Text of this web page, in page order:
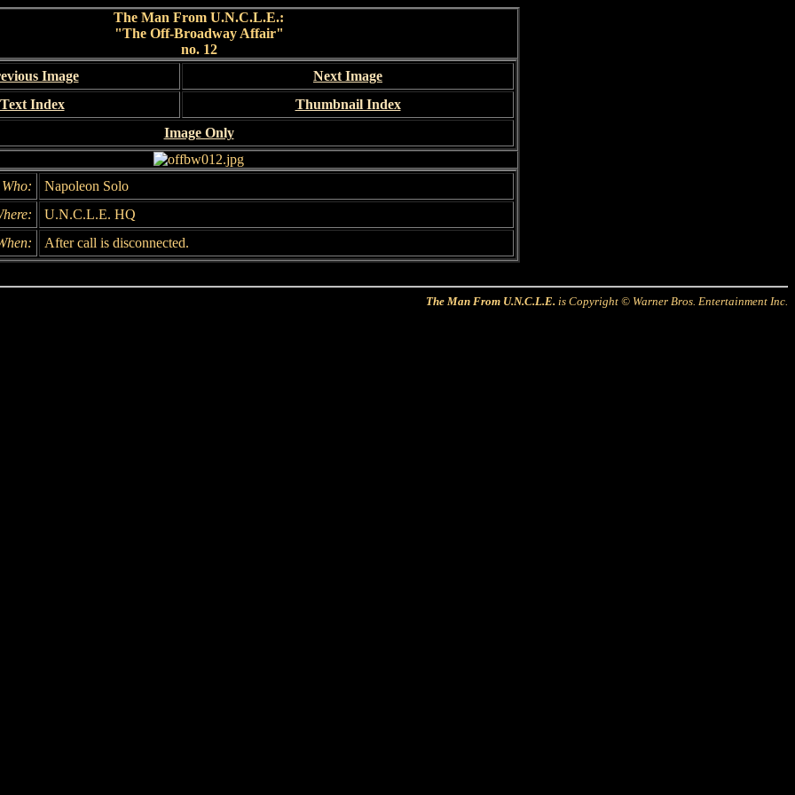
The Man From U.N.C.L.E.:
"The Off-Broadway Affair"
no. 12
Image
Next Image
Text Index
Thumbnail Index
Image Only
Who:
Napoleon Solo
U.N.C.L.E. HQ
After call is disconnected.
The Man From U.N.C.L.E. is Copyright © Warner Bros. Entertainment Inc.